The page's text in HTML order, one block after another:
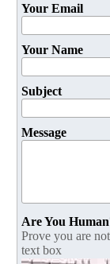
Your Email
Your Name
Subject
Message
Are You
Prove you are
text box